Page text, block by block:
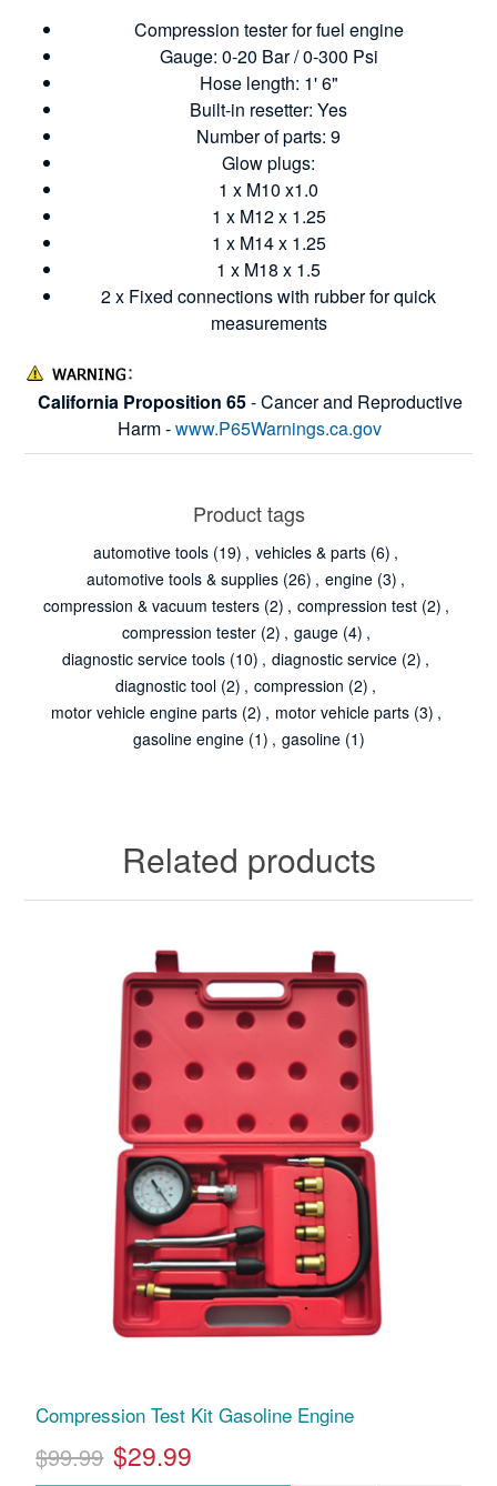
Compression tester for fuel engine
Gauge: 0-20 Bar / 0-300 Psi
Hose length: 1' 6"
Built-in resetter: Yes
Number of parts: 9
Glow plugs:
1 x M10 x1.0
1 x M12 x 1.25
1 x M14 x 1.25
1 x M18 x 1.5
2 x Fixed connections with rubber for quick
measurements
California Proposition 65- Cancer and Reproductive
Harm -www.P65Warnings.ca.gov
Product tags
automotive tools (19) , vehicles & parts (6) ,
automotive tools & supplies (26) , engine (3) ,
compression & vacuum testers (2) , compression test (2) ,
compression tester (2) , gauge (4) ,
diagnostic service tools (10) , diagnostic service (2) ,
diagnostic tool (2) , compression (2) ,
motor vehicle engine parts (2) , motor vehicle parts (3) ,
gasoline engine (1) , gasoline (1)
Related products
Compression Test Kit Gasoline Engine
$99.99 $29.99